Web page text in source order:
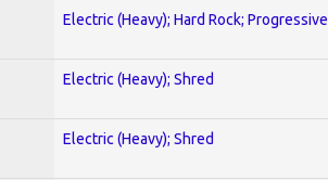
Electric (Heavy); Hard Rock; Progressive
Electric (Heavy); Shred
Electric (Heavy); Shred